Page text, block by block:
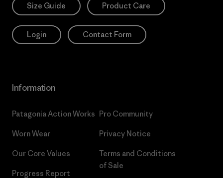
Size Guide Product Care
Login Contact Form
Information
Patagonia Action Works
Worn Wear
Our Core Values
Progress Report
Pro Community
Privacy Notice
Terms and Conditions
of Sale